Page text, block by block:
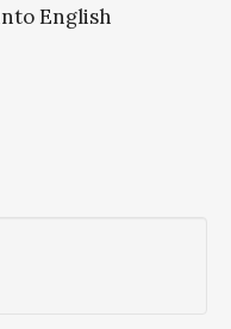
English